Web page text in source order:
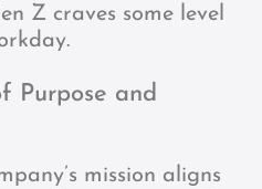
Z craves some level
Purpose and
mission aligns